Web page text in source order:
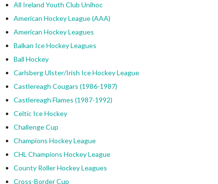
All Ireland Youth Club Unihoc
American Hockey League (AAA)
American Hockey Leagues
Balkan Ice Hockey Leagues
Ball Hockey
Carlsberg Ulster/Irish Ice Hockey League
Castlereagh Cougars (1986-1987)
Castlereagh Flames (1987-1992)
Celtic Ice Hockey
Challenge Cup
Champions Hockey League
CHL Champions Hockey League
County Roller Hockey Leagues
Cross-Border Cup